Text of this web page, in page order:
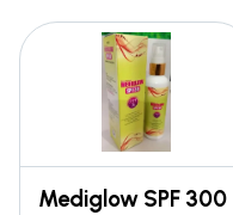
Mediglow SPF 300